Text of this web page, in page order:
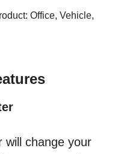
Office, Vehicle,
will change your